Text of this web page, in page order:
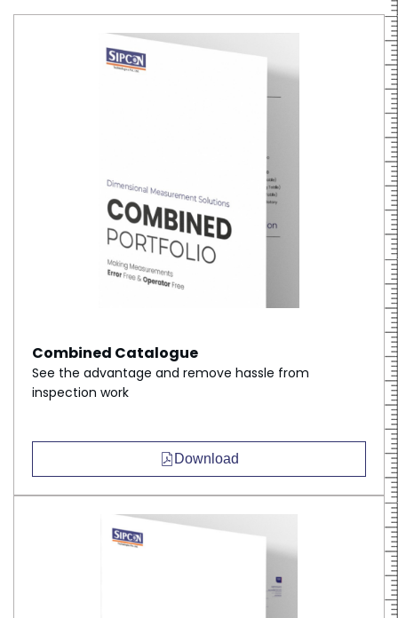
Combined Catalogue
See the advantage and remove hassle from
inspection work
Download